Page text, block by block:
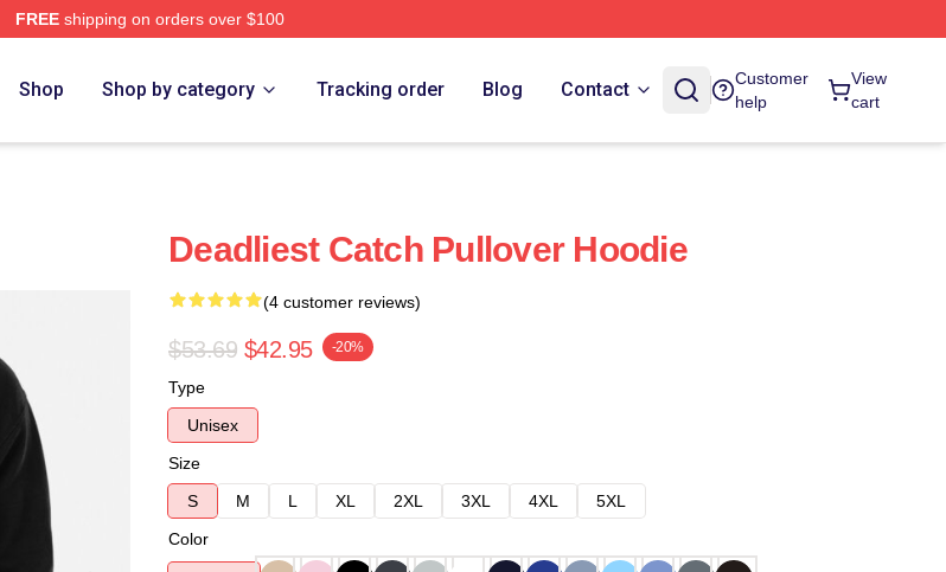
FREEshipping on orders over $100
Shop Shop by category Tracking order Blog Contact
Customer
help
View
cart
Deadliest Catch Pullover Hoodie
(4 customer reviews)
$53.69 $42.95 -20%
Type
Unisex
Size
S
M L XL 2XL 3XL 4XL
5XL
Color